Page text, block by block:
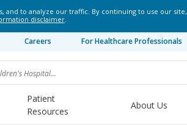
and to analyze our traffic. By continuing to use our site,
disclaimer.
Careers For Healthcare Professionals
Patient
Resources
About Us